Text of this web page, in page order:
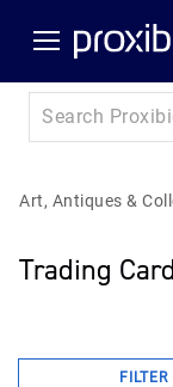
Art, Antiques &
Trading
FILTER